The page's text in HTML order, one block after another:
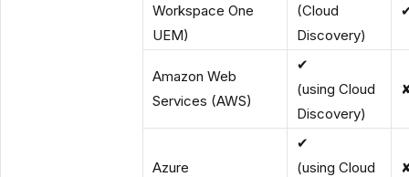
Workspace One
UEM)
(Cloud
Discovery)
Amazon Web
Services (AWS)
✔
(using Cloud
Discovery)
Azure
✔
(using Cloud